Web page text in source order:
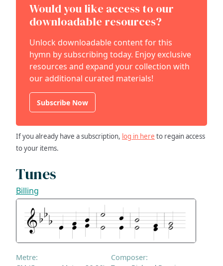
Would you like access to our
downloadable resources?
Unlock downloadable content for this
hymn by subscribing today. Enjoy exclusive
resources and expand your collection with
our additional curated materials!
Subscribe Now
If you already have a subscription, log in here to regain access
to your items.
Tunes
Billing
Metre:
Composer: